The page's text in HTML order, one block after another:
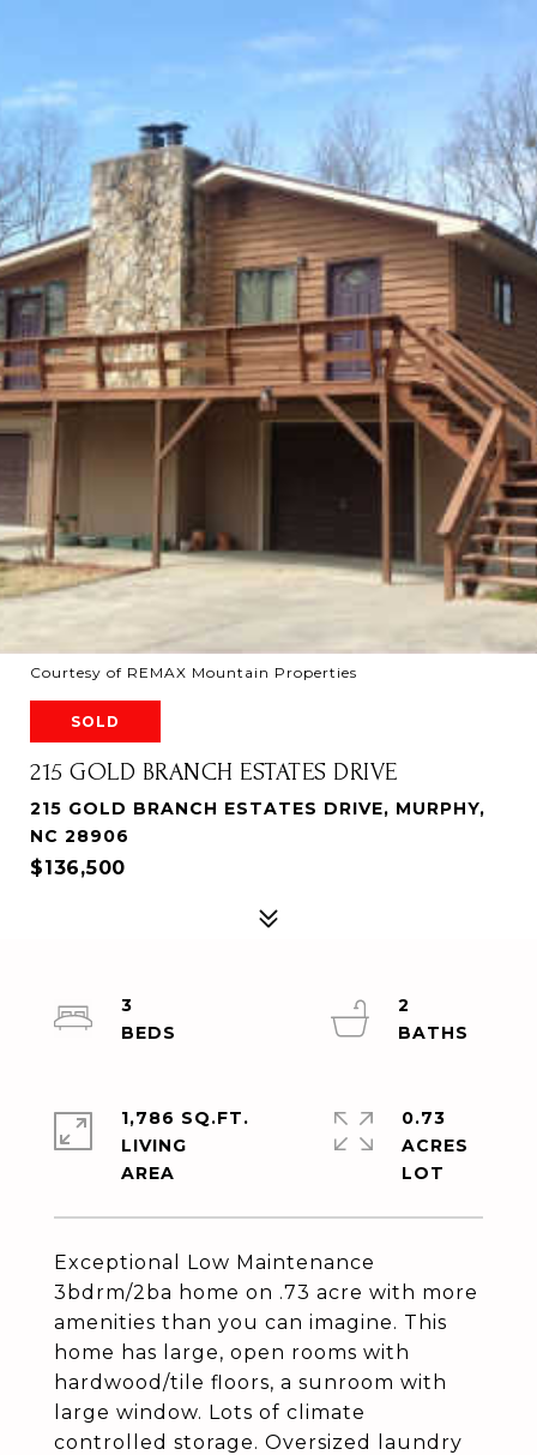
Courtesy of REMAX Mountain Properties
SOLD
215 GOLD BRANCH ESTATES DRIVE
215 GOLD BRANCH ESTATES DRIVE, MURPHY,
NC 28906
$136,500
Exceptional Low Maintenance
3bdrm/2ba home on .73 acre with more
amenities than you can imagine. This
home has large, open rooms with
hardwood/tile floors, a sunroom with
large window. Lots of climate
controlled storage. Oversized laundry
3
2
1,786 SQ.FT.
LIVING
0.73
ACRES